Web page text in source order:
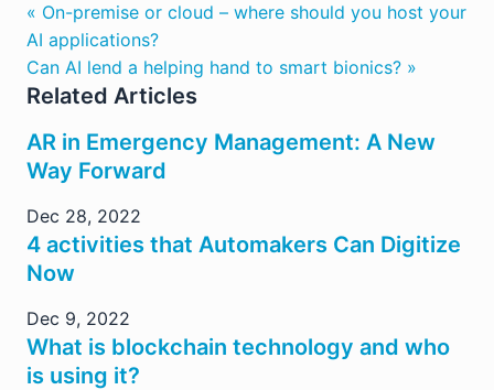
« On-premise or cloud – where should you host your
AI applications?
Can AI lend a helping hand to smart bionics? »
Related Articles
AR in Emergency Management: A New
Way Forward
Dec 28, 2022
4 activities that Automakers Can Digitize
Now
Dec 9, 2022
What is blockchain technology and who
is using it?